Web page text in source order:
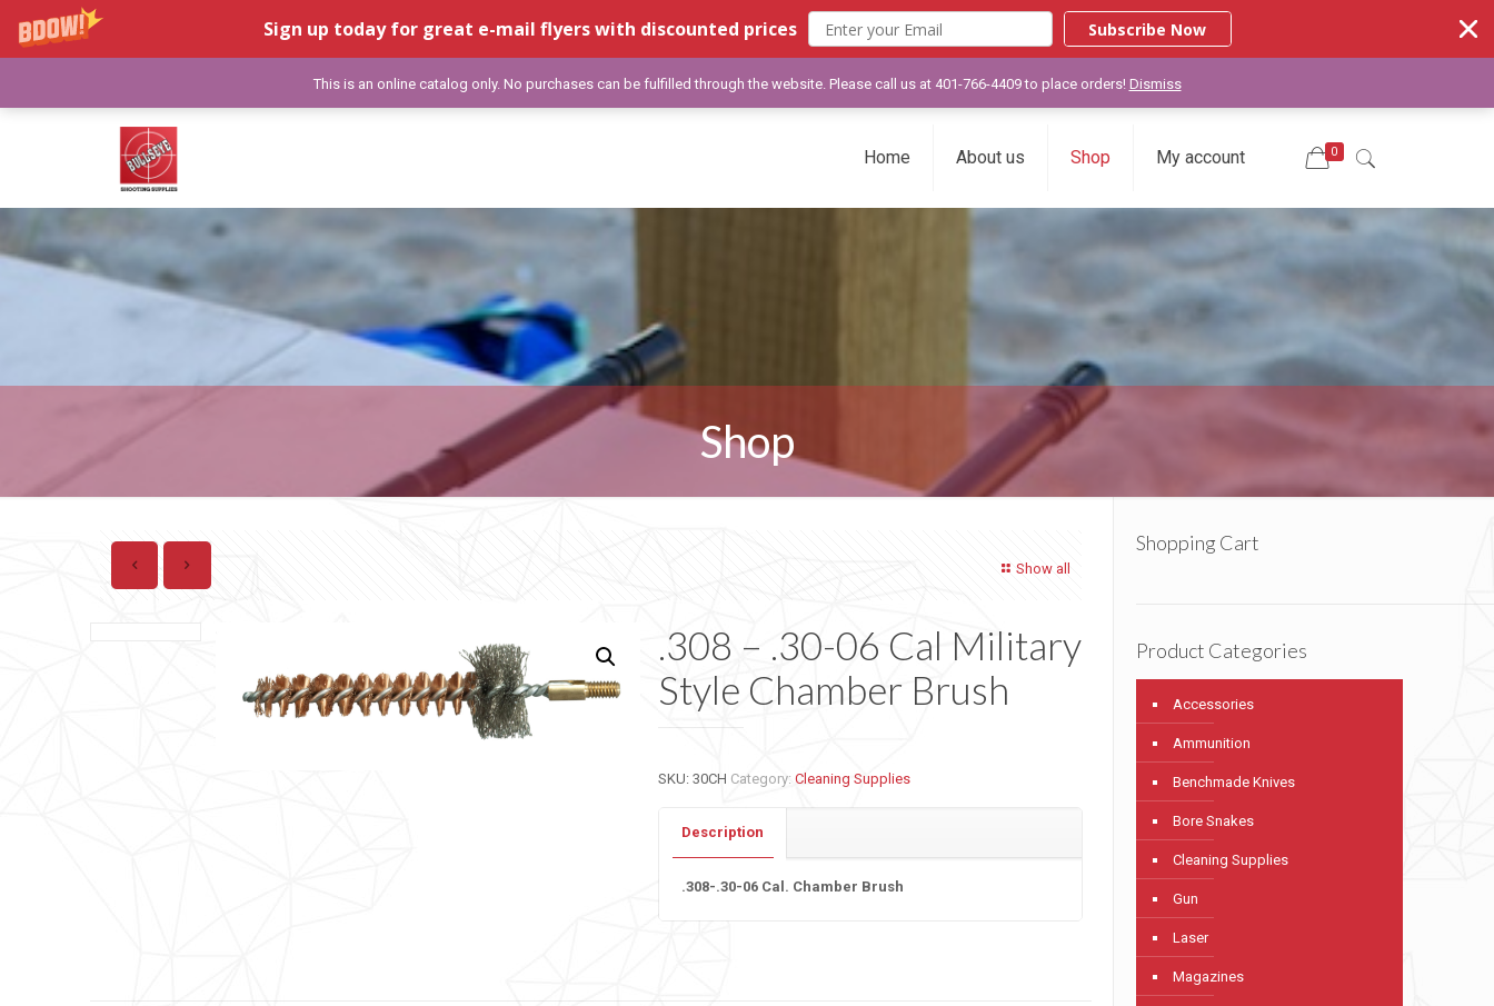
Sign up today for great e-mail flyers with discounted prices Subscribe Now
Home About us Shop My account 0
Shop
Show all
.308 – .30-06 Cal Military
Style Chamber Brush
SKU:30CH Category:Cleaning Supplies
Description
.308-.30-06 Cal. Chamber Brush
Shopping Cart
Product Categories
Accessories
Ammunition
Benchmade Knives
Bore Snakes
Cleaning Supplies
Gun
Laser
Magazines
This is an online catalog only. No purchases can be fulfilled through the website. Please call us at 401-766-4409 to place orders! Dismiss